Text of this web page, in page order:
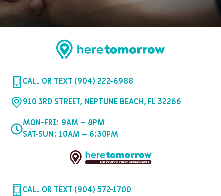
CALL OR TEXT (904) 222-6988
910 3RD STREET, NEPTUNE BEACH, FL 32266
MON-FRI: 9AM – 8PM
SAT-SUN: 10AM – 6:30PM
CALL OR TEXT (904) 572-1700